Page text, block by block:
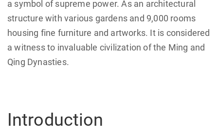
a symbol of supreme power. As an architectural
structure with various gardens and 9,000 rooms
housing fine furniture and artworks. It is considered
a witness to invaluable civilization of the Ming and
Qing Dynasties.
Introduction